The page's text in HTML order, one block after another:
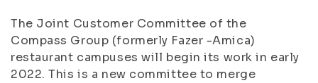
The Joint Customer Committee of the
Compass Group (formerly Fazer -Amica)
restaurant campuses will begin its work in early
2022. This is a new committee to merge